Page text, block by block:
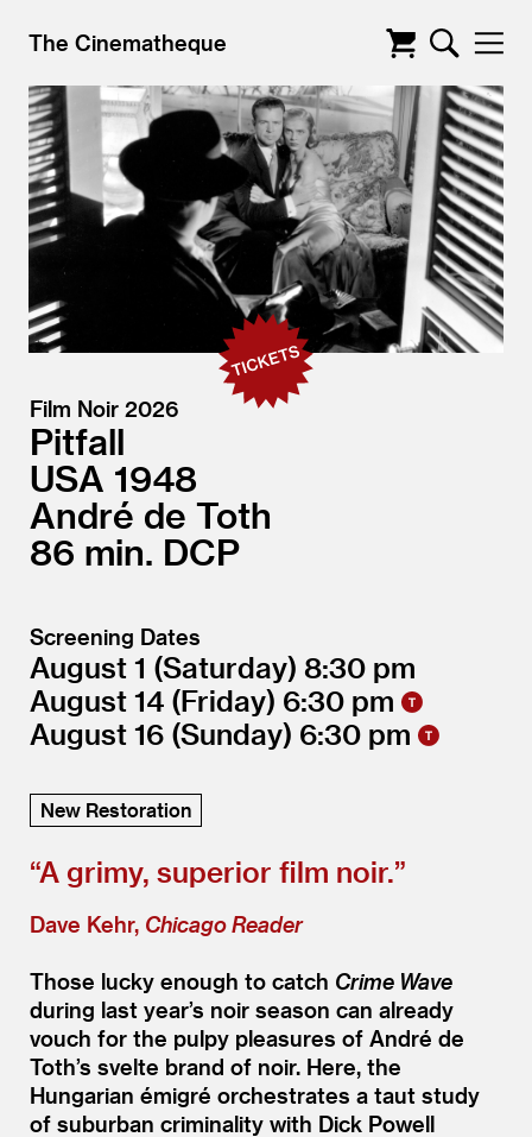
The Cinematheque
Film Noir 2026
Pitfall
USA 1948
André de Toth
86
DCP
Screening Dates
August 1 (Saturday) 8:30
August 14 (Friday) 6:30
August 16 (Sunday) 6:30
New Restoration
“A grimy, superior film noir.”
Dave Kehr, Chicago Reader
Those lucky enough to catch Crime Wave
during last year’s noir season can already
vouch for the pulpy pleasures of André de
Toth’s svelte brand of noir. Here, the
Hungarian émigré orchestrates a taut study
of suburban criminality with Dick Powell